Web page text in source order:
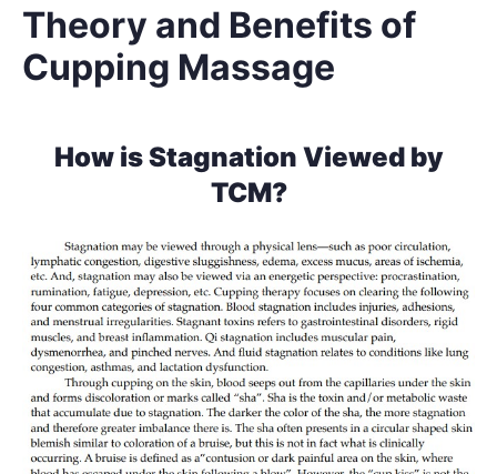
Theory and Benefits of
Cupping Massage
How is Stagnation Viewed by
TCM?